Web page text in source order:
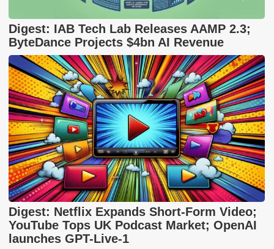
Digest: IAB Tech Lab Releases AAMP 2.3;
ByteDance Projects $4bn AI Revenue
Digest: Netflix Expands Short-Form Video;
YouTube Tops UK Podcast Market; OpenAI
launches GPT-Live-1